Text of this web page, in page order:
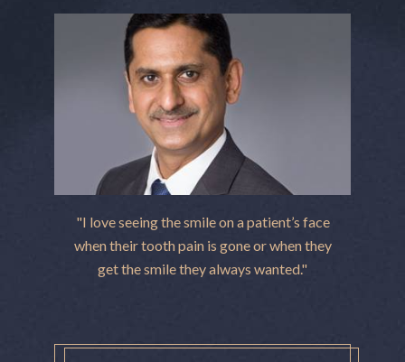
"I love seeing the smile on a patient’s face
when their tooth pain is gone or when they
get the smile they always wanted."